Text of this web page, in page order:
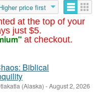
at the top of your
just $5.
at checkout.
price first
Biblical
(Alaska) -August 2, 2026